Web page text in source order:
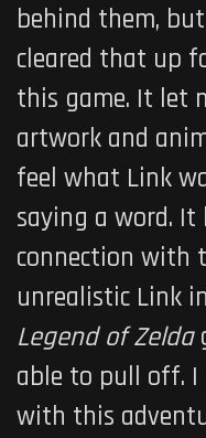
behind them, but
cleared that up
this game. It let
artwork and
feel what Link
saying a word.
connection with
unrealistic Link
Legend of Zelda
able to pull off. I
with this